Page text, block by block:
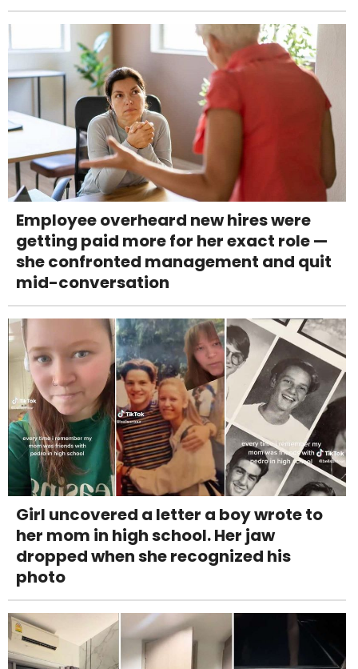
Employee overheard new hires were
getting paid more for her exact role —
she confronted management and quit
mid-conversation
Girl uncovered a letter a boy wrote to
her mom in high school. Her jaw
dropped when she recognized his
photo